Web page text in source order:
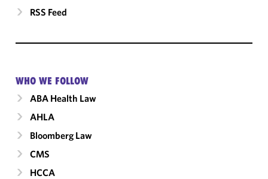
RSS Feed
WHO WE FOLLOW
ABA Health Law
AHLA
Bloomberg Law
CMS
HCCA